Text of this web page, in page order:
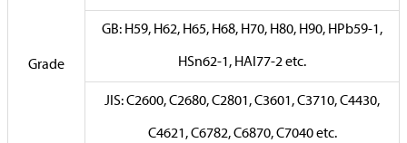
Grade
GB: H59, H62, H65, H68, H70, H80, H90, HPb59-1,
HSn62-1, HAI77-2 etc.
JIS: C2600, C2680, C2801, C3601, C3710, C4430,
C4621, C6782, C6870, C7040 etc.